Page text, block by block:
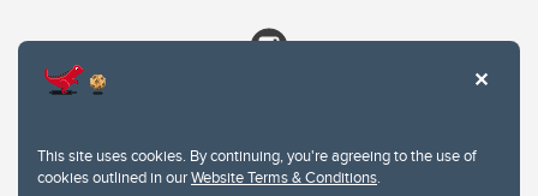
This site uses cookies. By continuing, you're agreeing to the use of
cookies outlined in ourWebsite Terms & Conditions.